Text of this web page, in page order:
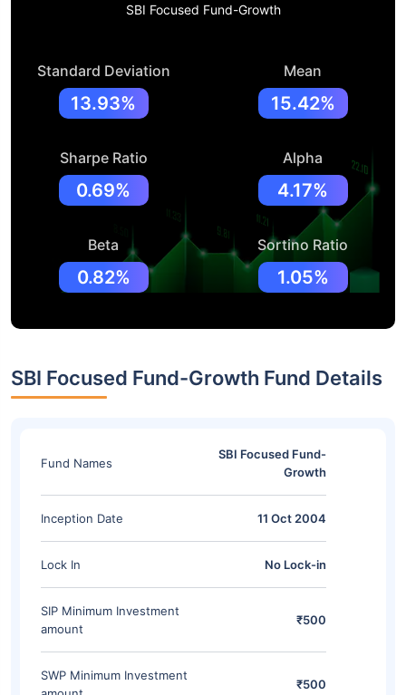
SBI Focused Fund-Growth
Standard Deviation
13.93%
Mean
15.42%
Sharpe Ratio
0.69%
Alpha
4.17%
Beta
0.82%
Sortino Ratio
1.05%
SBI Focused Fund-Growth Fund Details
Fund Names
SBI Focused Fund-
Growth
Inception Date 11 Oct 2004
Lock In No Lock-in
SIP Minimum Investment
amount
₹500
SWP Minimum Investment
₹500